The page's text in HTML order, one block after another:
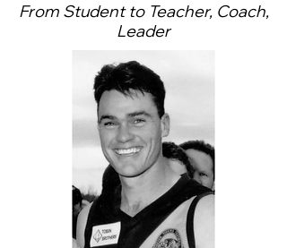
From Student to Teacher, Coach,
Leader